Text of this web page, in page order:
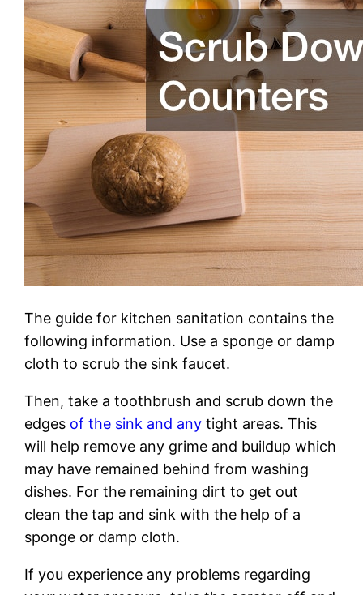
The guide for kitchen sanitation contains the
following information. Use a sponge or damp
cloth to scrub the sink faucet.
Then, take a toothbrush and scrub down the
edges of the sink and any tight areas. This
will help remove any grime and buildup which
may have remained behind from washing
dishes. For the remaining dirt to get out
clean the tap and sink with the help of a
sponge or damp cloth.
If you experience any problems regarding